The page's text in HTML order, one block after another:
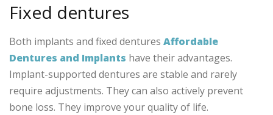
Fixed dentures
Both implants and fixed dentures Affordable
Dentures and Implants have their advantages.
Implant-supported dentures are stable and rarely
require adjustments. They can also actively prevent
bone loss. They improve your quality of life.